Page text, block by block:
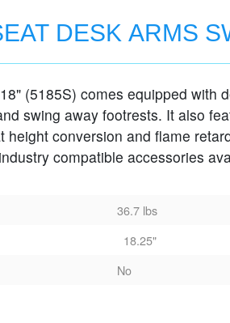
DESK ARMS
FOOTRESTS
(5185S) comes equipped with
swing away footrests. It also
height conversion and flame
compatible accessories
36.7 lbs
18.25"
No